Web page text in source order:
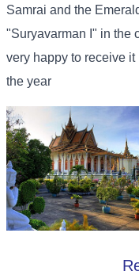
Samrai and the
"Suryavarman I" in the
very happy to receive
the year